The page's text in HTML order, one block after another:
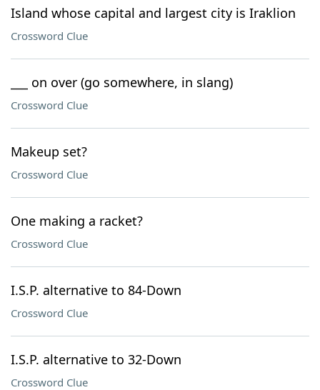
Island whose capital and largest city is Iraklion
Crossword Clue
___ on over (go somewhere, in slang)
Crossword Clue
Makeup set?
Crossword Clue
One making a racket?
Crossword Clue
I.S.P. alternative to 84-Down
Crossword Clue
I.S.P. alternative to 32-Down
Crossword Clue